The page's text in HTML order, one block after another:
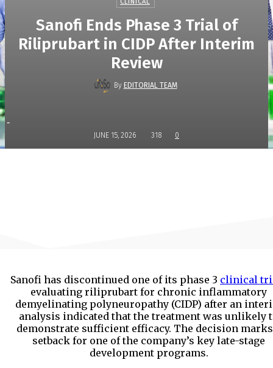
CLINICAL
Sanofi Ends Phase 3 Trial of
Riliprubart in CIDP After Interim
Review
By EDITORIAL TEAM
-
JUNE 15, 2026 318 0
Sanofi has discontinued one of its phase 3 clinical
evaluating riliprubart for chronic inflammatory
demyelinating polyneuropathy (CIDP) after an
analysis indicated that the treatment was unlikely
demonstrate sufficient efficacy. The decision
setback for one of the company’s key late-stage
development programs.